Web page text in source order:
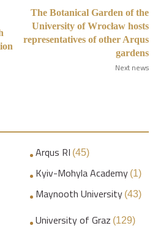
The Botanical Garden of the
University of Wrocław hosts
representatives of other Arqus
gardens
Next news
Arqus RI (45)
Kyiv-Mohyla Academy (1)
Maynooth University (43)
University of Graz (129)